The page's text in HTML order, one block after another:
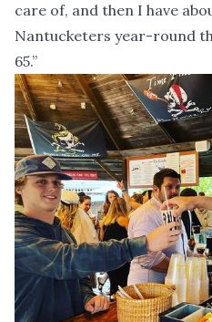
care of, and then I have
Nantucketers year-round
65.”